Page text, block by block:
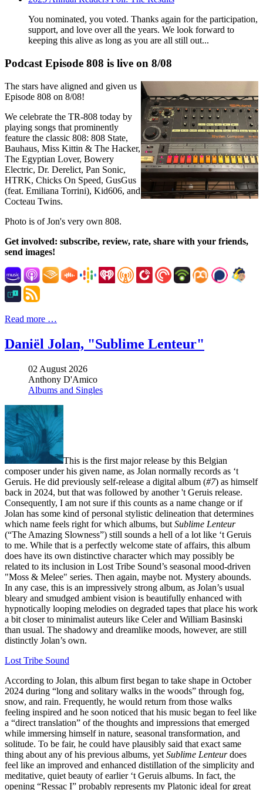
You nominated, you voted. Thanks again for the participation,
support, and love over all the years. We look forward to
keeping this alive as long as you are all still out...
Podcast Episode 808 is live on 8/08
The stars have aligned and given us
Episode 808 on 8/08!
We celebrate the TR-808 today by
playing songs that prominently
feature the classic 808: 808 State,
Bauhaus, Miss Kittin & The Hacker,
The Egyptian Lover, Bowery
Electric, Dr. Derelict, Pan Sonic,
HTRK, Chicks On Speed, GusGus
(feat. Emiliana Torrini), Kid606, and
Cocteau Twins.
Photo is of Jon's very own 808.
Get involved: subscribe, review, rate, share with your friends,
send images!
Read more …
Daniël Jolan, "Sublime Lenteur"
02 August 2026
Anthony D'Amico
Albums and Singles
This is the first major release by this Belgian
composer under his given name, as Jolan normally records as ‘t
Geruis. He did previously self-release a digital album (#7) as himself
back in 2024, but that was followed by another 't Geruis release.
Consequently, I am not sure if this counts as a name change or if
Jolan has some kind of personal stylistic delineation that determines
which name feels right for which albums, but Sublime Lenteur
(“The Amazing Slowness”) still sounds a hell of a lot like ‘t Geruis
to me. While that is a perfectly welcome state of affairs, this album
does have its own distinctive character which may possibly be
related to its inclusion in Lost Tribe Sound’s seasonal mood-driven
"Moss & Melee" series. Then again, maybe not. Mystery abounds.
In any case, this is an impressively strong album, as Jolan’s usual
bleary and smudged ambient vision is beautifully enhanced with
hypnotically looping melodies on degraded tapes that place his work
a bit closer to minimalist auteurs like Celer and William Basinski
than usual. The shadowy and dreamlike moods, however, are still
distinctly Jolan’s own.
Lost Tribe Sound
According to Jolan, this album first began to take shape in October
2024 during “long and solitary walks in the woods” through fog,
snow, and rain. Frequently, he would return from those walks
feeling inspired and he soon noticed that his music began to feel like
a “direct translation” of the thoughts and impressions that emerged
while immersing himself in nature, seasonal transformation, and
solitude. To be fair, he could have plausibly said that exact same
thing about any of his previous albums, yet Sublime Lenteurdoes
feel like an improved and enhanced distillation of the simplicity and
meditative, quiet beauty of earlier ‘t Geruis albums. In fact, the
opening “Ressac I” probably represents my Platonic ideal for great